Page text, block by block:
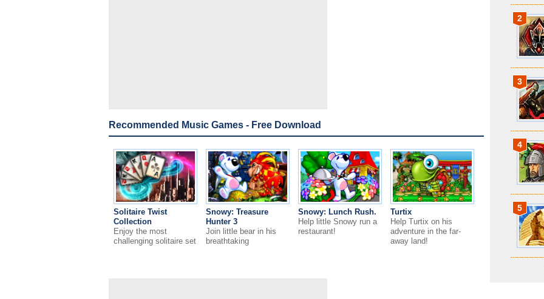
Recommended Music Games - Free Download
Solitaire Twist
Collection
Enjoy the most
challenging solitaire set
Snowy: Treasure
Hunter 3
Join little bear in his
breathtaking
Snowy: Lunch Rush.
Help little Snowy run a
restaurant!
Turtix
Help Turtix on his
adventure in the far-
away land!
2
3
4
5